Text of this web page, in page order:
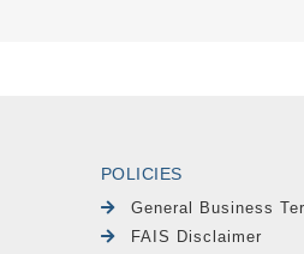
POLICIES
General Business
FAIS Disclaimer